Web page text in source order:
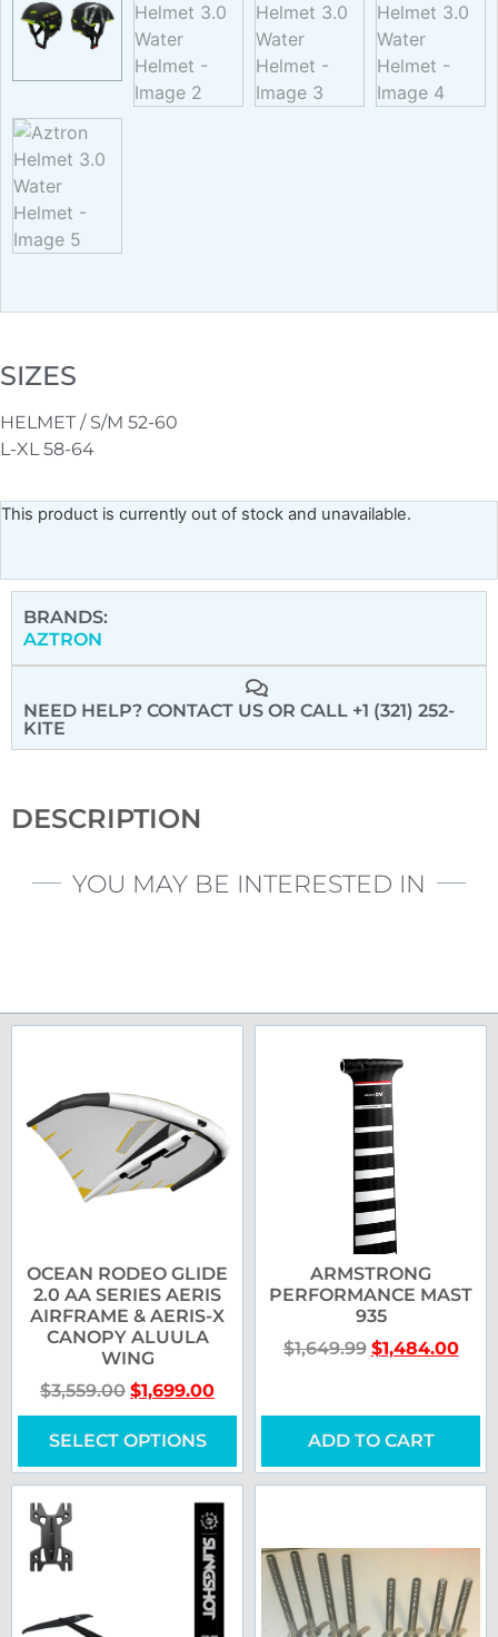
SIZES
HELMET / S/M 52-60
L-XL 58-64
This product is currently out of stock and unavailable.
BRANDS:
AZTRON
NEED HELP? CONTACT US OR CALL +1 (321) 252-
KITE
DESCRIPTION
YOU MAY BE INTERESTED IN
OCEAN RODEO GLIDE
2.0 AA SERIES AERIS
AIRFRAME & AERIS-X
CANOPY ALUULA
WING
$3,559.00 $1,699.00
SELECT OPTIONS
ARMSTRONG
PERFORMANCE MAST
935
$1,649.99 $1,484.00
ADD TO CART